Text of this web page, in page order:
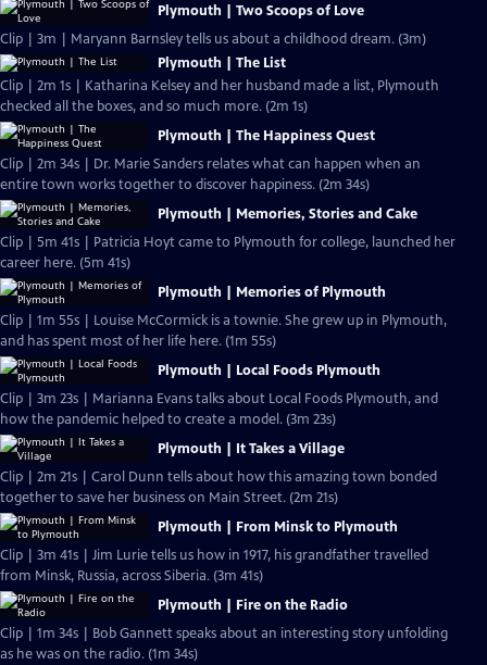
Plymouth | Two Scoops of Love
Clip | 3m | Maryann Barnsley tells us about a childhood dream. (3m)
Plymouth | The List
Clip | 2m 1s | Katharina Kelsey and her husband made a list, Plymouth
checked all the boxes, and so much more. (2m 1s)
Plymouth | The Happiness Quest
Clip | 2m 34s | Dr. Marie Sanders relates what can happen when an
entire town works together to discover happiness. (2m 34s)
Plymouth | Memories, Stories and Cake
Clip | 5m 41s | Patricia Hoyt came to Plymouth for college, launched her
career here. (5m 41s)
Plymouth | Memories of Plymouth
Clip | 1m 55s | Louise McCormick is a townie. She grew up in Plymouth,
and has spent most of her life here. (1m 55s)
Plymouth | Local Foods Plymouth
Clip | 3m 23s | Marianna Evans talks about Local Foods Plymouth, and
how the pandemic helped to create a model. (3m 23s)
Plymouth | It Takes a Village
Clip | 2m 21s | Carol Dunn tells about how this amazing town bonded
together to save her business on Main Street. (2m 21s)
Plymouth | From Minsk to Plymouth
Clip | 3m 41s | Jim Lurie tells us how in 1917, his grandfather travelled
from Minsk, Russia, across Siberia. (3m 41s)
Plymouth | Fire on the Radio
Clip | 1m 34s | Bob Gannett speaks about an interesting story unfolding
as he was on the radio. (1m 34s)